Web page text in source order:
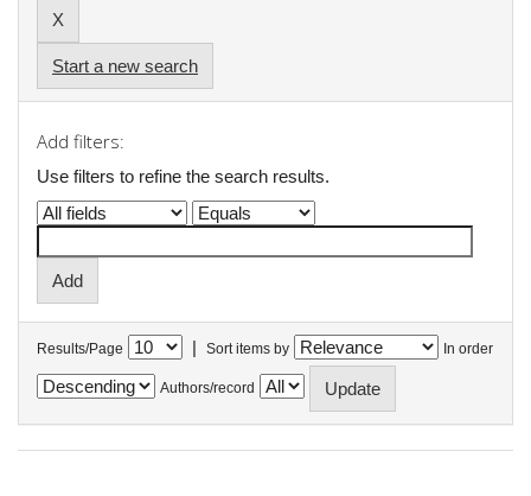
Start a new search
Add filters:
Use filters to refine the search results.
Results/Page | Sort items by In order
Authors/record